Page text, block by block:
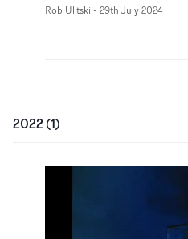
Rob Ulitski - 29th July 2024
2022(1)